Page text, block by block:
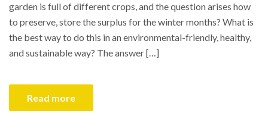
garden is full of different crops, and the question arises how
to preserve, store the surplus for the winter months? What is
the best way to do this in an environmental-friendly, healthy,
and sustainable way? The answer […]
Read more